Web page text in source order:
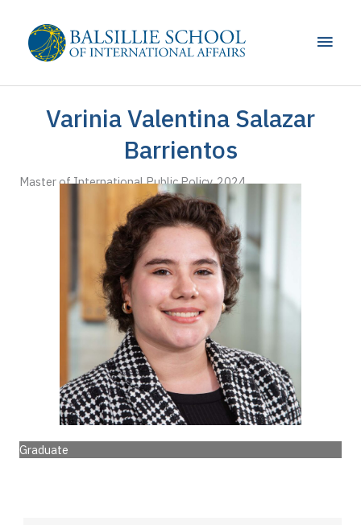
content
Main
Varinia Valentina Salazar
Barrientos
Master of International Public Policy, 2024
Graduate